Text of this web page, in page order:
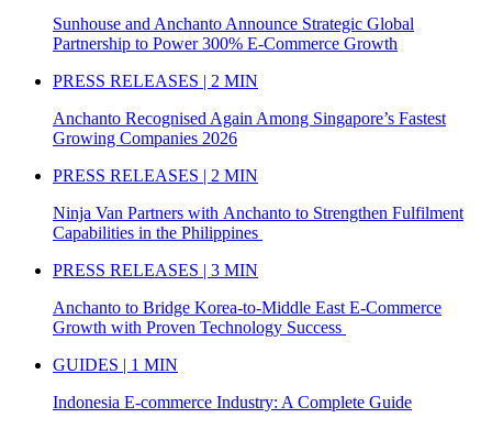
Sunhouse and Anchanto Announce Strategic Global
Partnership to Power 300% E-Commerce Growth
PRESS RELEASES | 2 MIN
Anchanto Recognised Again Among Singapore’s Fastest
Growing Companies 2026
PRESS RELEASES | 2 MIN
Ninja Van Partners with Anchanto to Strengthen Fulfilment
Capabilities in the Philippines
PRESS RELEASES | 3 MIN
Anchanto to Bridge Korea-to-Middle East E-Commerce
Growth with Proven Technology Success
GUIDES | 1 MIN
Indonesia E-commerce Industry: A Complete Guide